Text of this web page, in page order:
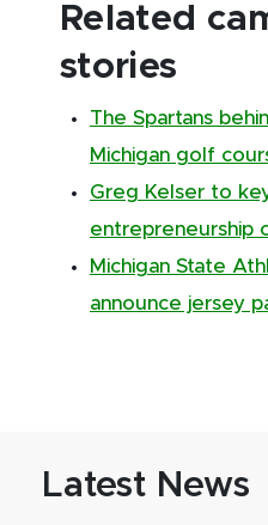
Related
stories
The Spartans
Michigan golf
Greg Kelser to
entrepreneurship
Michigan State
announce jersey
Latest News